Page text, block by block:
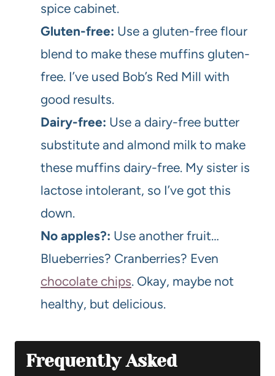
spice cabinet.
Gluten-free: Use a gluten-free flour
blend to make these muffins gluten-
free. I’ve used Bob’s Red Mill with
good results.
Dairy-free: Use a dairy-free butter
substitute and almond milk to make
these muffins dairy-free. My sister is
lactose intolerant, so I’ve got this
down.
No apples?: Use another fruit…
Blueberries? Cranberries? Even
chocolate chips. Okay, maybe not
healthy, but delicious.
Frequently Asked